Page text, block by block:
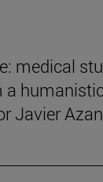
medical
a
Javier